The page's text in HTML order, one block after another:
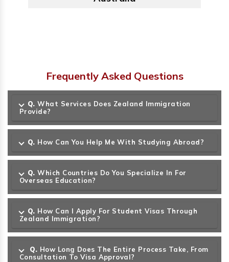
Frequently Asked Questions
Q. What Services Does Zealand Immigration
Provide?
Q. How Can You Help Me With Studying Abroad?
Q. Which Countries Do You Specialize In For
Overseas Education?
Q. How Can I Apply For Student Visas Through
Zealand Immigration?
Q. How Long Does The Entire Process Take, From
Consultation To Visa Approval?